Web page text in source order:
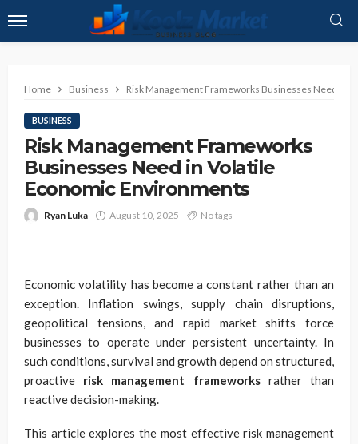
Home Business Risk Management Frameworks Businesses Need in
BUSINESS
Risk Management Frameworks
Businesses Need in Volatile
Economic Environments
Ryan Luka August 10, 2025 No tags
Economic volatility has become a constant rather than an
exception. Inflation swings, supply chain disruptions,
geopolitical tensions, and rapid market shifts force
businesses to operate under persistent uncertainty. In
such conditions, survival and growth depend on structured,
proactive risk management frameworksrather than
reactive decision-making.
This article explores the most effective risk management